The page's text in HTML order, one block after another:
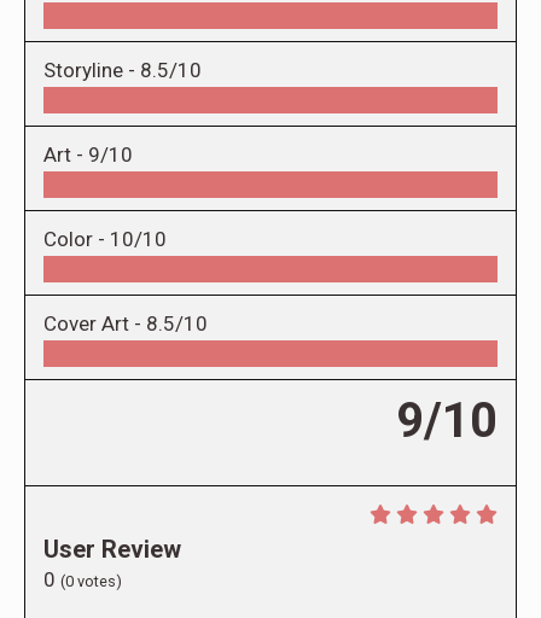
Storyline - 8.5/10
Art - 9/10
Color - 10/10
Cover Art - 8.5/10
9/10
User Review
0 (0 votes)